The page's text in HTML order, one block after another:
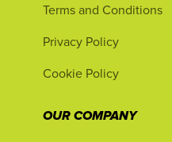
Terms and Conditions
Privacy Policy
Cookie Policy
OUR COMPANY